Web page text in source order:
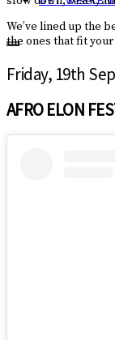
We’ve lined up the
the ones that fit your
Friday, 19th
AFRO ELON